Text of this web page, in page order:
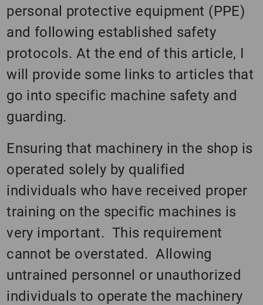
personal protective equipment (PPE)
and following established safety
protocols. At the end of this article, I
will provide some links to articles that
go into specific machine safety and
guarding.
Ensuring that machinery in the shop is
operated solely by qualified
individuals who have received proper
training on the specific machines is
very important. This requirement
cannot be overstated. Allowing
untrained personnel or unauthorized
individuals to operate the machinery